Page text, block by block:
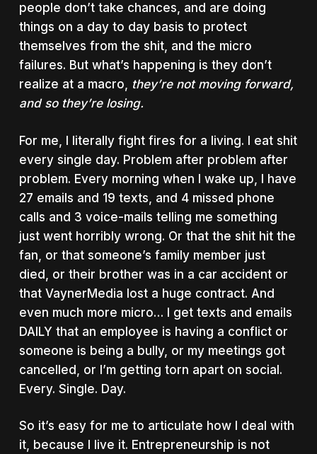
people don’t take chances, and are doing
things on a day to day basis to protect
themselves from the shit, and the micro
failures. But what’s happening is they don’t
realize at a macro, they’re not moving forward,
and so they’re losing.
For me, I literally fight fires for a living. I eat shit
every single day. Problem after problem after
problem. Every morning when I wake up, I have
27 emails and 19 texts, and 4 missed phone
calls and 3 voice-mails telling me something
just went horribly wrong. Or that the shit hit the
fan, or that someone’s family member just
died, or their brother was in a car accident or
that VaynerMedia lost a huge contract. And
even much more micro… I get texts and emails
DAILY that an employee is having a conflict or
someone is being a bully, or my meetings got
cancelled, or I’m getting torn apart on social.
Every. Single. Day.
So it’s easy for me to articulate how I deal with
it, because I live it. Entrepreneurship is not